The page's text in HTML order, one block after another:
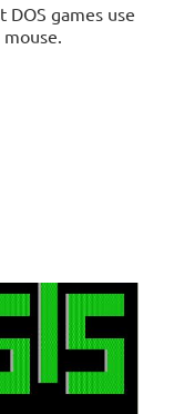
games use